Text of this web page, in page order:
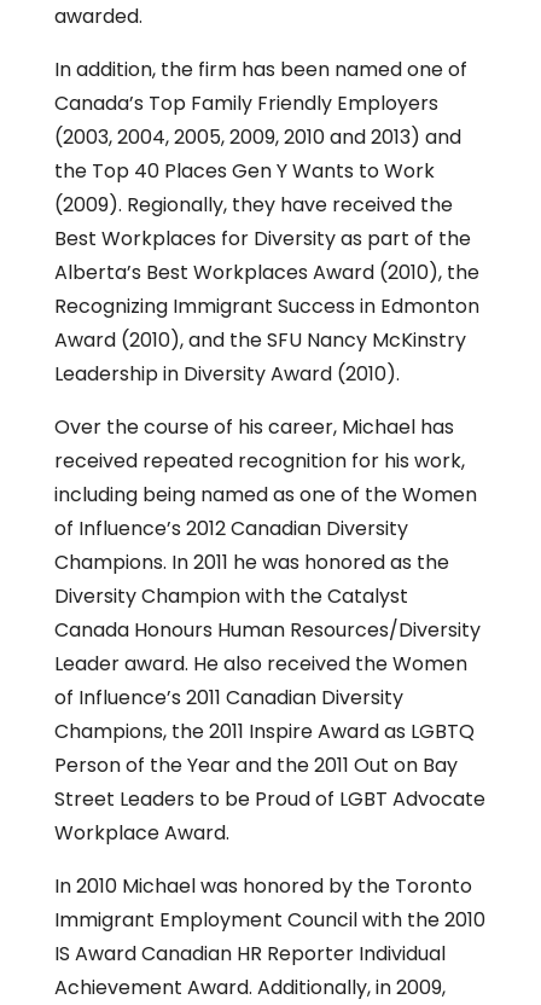
awarded.
In addition, the firm has been named one of
Canada’s Top Family Friendly Employers
(2003, 2004, 2005, 2009, 2010 and 2013) and
the Top 40 Places Gen Y Wants to Work
(2009). Regionally, they have received the
Best Workplaces for Diversity as part of the
Alberta’s Best Workplaces Award (2010), the
Recognizing Immigrant Success in Edmonton
Award (2010), and the SFU Nancy McKinstry
Leadership in Diversity Award (2010).
Over the course of his career, Michael has
received repeated recognition for his work,
including being named as one of the Women
of Influence’s 2012 Canadian Diversity
Champions. In 2011 he was honored as the
Diversity Champion with the Catalyst
Canada Honours Human Resources/Diversity
Leader award. He also received the Women
of Influence’s 2011 Canadian Diversity
Champions, the 2011 Inspire Award as LGBTQ
Person of the Year and the 2011 Out on Bay
Street Leaders to be Proud of LGBT Advocate
Workplace Award.
In 2010 Michael was honored by the Toronto
Immigrant Employment Council with the 2010
IS Award Canadian HR Reporter Individual
Achievement Award. Additionally, in 2009,